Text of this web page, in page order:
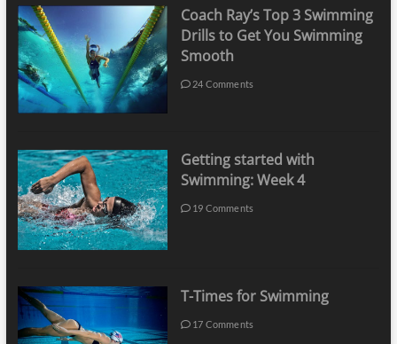
Coach Ray’s Top 3 Swimming
Drills to Get You Swimming
Smooth
24 Comments
Getting started with
Swimming: Week 4
19 Comments
T-Times for Swimming
17 Comments